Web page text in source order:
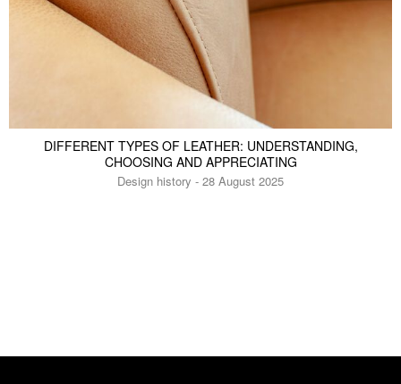
DIFFERENT TYPES OF LEATHER: UNDERSTANDING,
CHOOSING AND APPRECIATING
Design history - 28 August 2025